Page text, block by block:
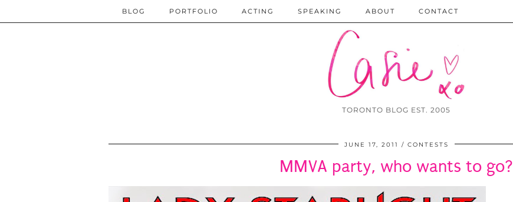
TORONTO BLOG EST. 2005
BLOG PORTFOLIO ACTING SPEAKING ABOUT CONTACT
JUNE 17, 2011 CONTESTS
MMVA party, who wants to go?